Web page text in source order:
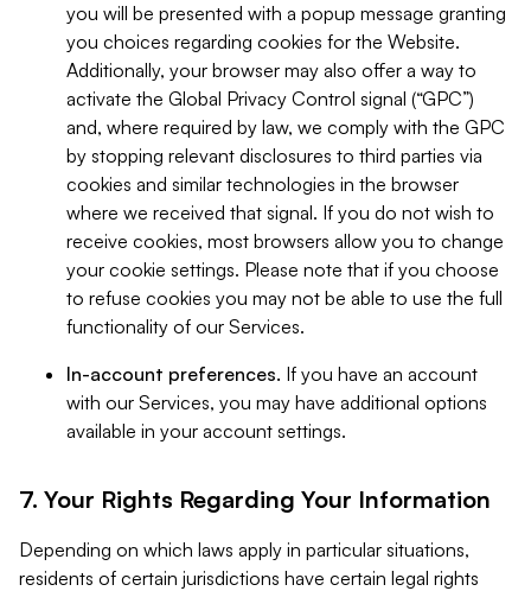
you will be presented with a popup message granting
you choices regarding cookies for the Website.
Additionally, your browser may also offer a way to
activate the Global Privacy Control signal (“GPC”)
and, where required by law, we comply with the GPC
by stopping relevant disclosures to third parties via
cookies and similar technologies in the browser
where we received that signal. If you do not wish to
receive cookies, most browsers allow you to change
your cookie settings. Please note that if you choose
to refuse cookies you may not be able to use the full
functionality of our Services.
In-account preferences. If you have an account
with our Services, you may have additional options
available in your account settings.
7. Your Rights Regarding Your Information
Depending on which laws apply in particular situations,
residents of certain jurisdictions have certain legal rights